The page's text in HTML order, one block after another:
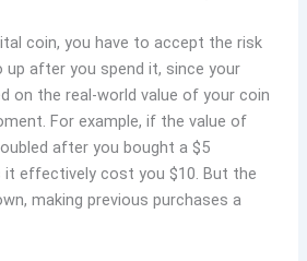
coin, you have to accept the risk
after you spend it, since your
on the real-world value of your coin
For example, if the value of
after you bought a $5
it effectively cost you $10. But the
making previous purchases a